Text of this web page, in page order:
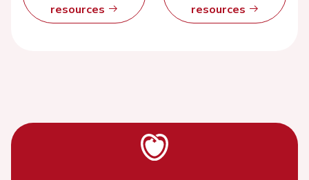
resources
resources